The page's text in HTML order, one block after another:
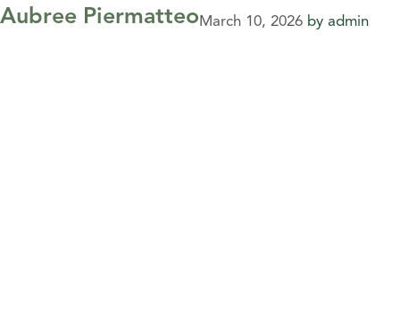
Aubree PiermatteoMarch 10, 2026 by admin